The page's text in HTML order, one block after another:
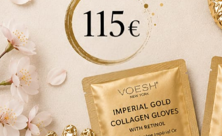
Yonka
Masque 103 PG